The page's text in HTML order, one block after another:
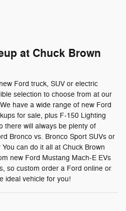
at Chuck Brown
Ford truck, SUV or electric
selection to choose from at our
have a wide range of new Ford
for sale, plus F-150 Lighting
there will always be plenty of
Bronco vs. Bronco Sport SUVs or
can do it all at Chuck Brown
new Ford Mustang Mach-E EVs
so custom order a Ford online or
ideal vehicle for you!